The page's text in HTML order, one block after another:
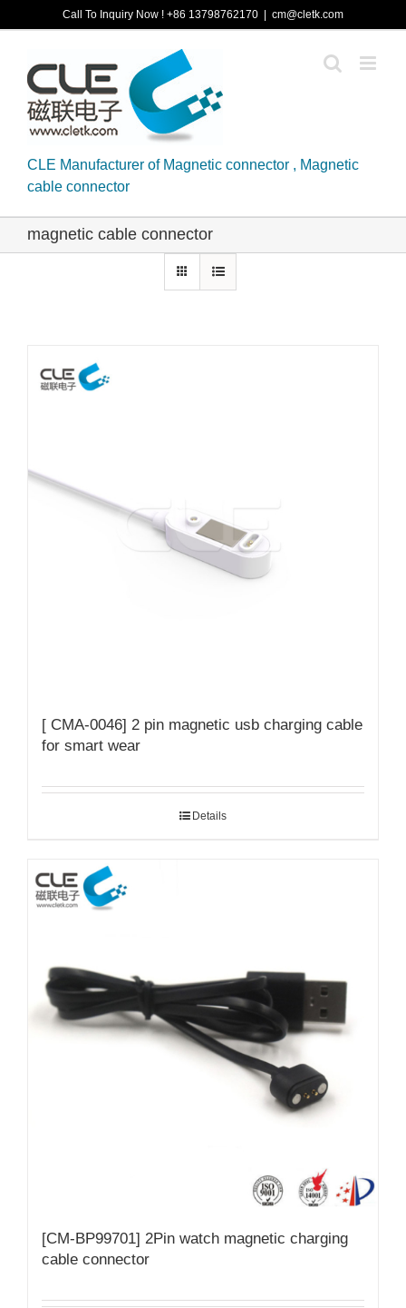
to
Call To Inquiry Now ! +86 13798762170 cm@cletk.com
CLE Manufacturer of Magnetic connector , Magnetic
cable connector
magnetic cable connector
[ CMA-0046] 2 pin magnetic usb charging cable
for smart wear
Details
[CM-BP99701] 2Pin watch magnetic charging
cable connector